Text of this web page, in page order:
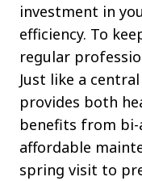
investment in
efficiency. To
regular
Just like a
provides both
benefits from bi-
affordable
spring visit to